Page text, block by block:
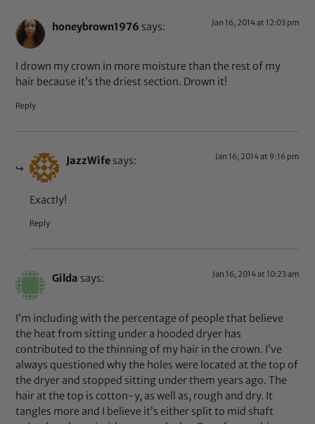
honeybrown1976 says: Jan 16, 2014 at 12:03 pm
I drown my crown in more moisture than the rest of my
hair because it’s the driest section. Drown it!
Reply
JazzWife says: Jan 16, 2014 at 9:16 pm
Exactly!
Reply
Gilda says: Jan 16, 2014 at 10:23 am
I’m including with the percentage of people that believe
the heat from sitting under a hooded dryer has
contributed to the thinning of my hair in the crown. I’ve
always questioned why the holes were located at the top of
the dryer and stopped sitting under them years ago. The
hair at the top is cotton-y, as well as, rough and dry. It
tangles more and I believe it’s either split to mid shaft